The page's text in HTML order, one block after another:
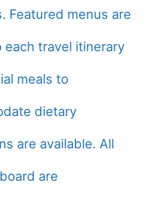
Featured menus are
each travel itinerary
meals to
dietary
are available. All
are